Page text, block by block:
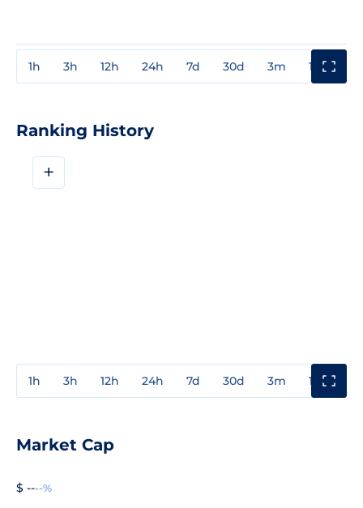
1h 3h 12h 24h 7d 30d 3m 1y
Ranking History
+
1h 3h 12h 24h 7d 30d 3m 1y
Market Cap
$ ----%